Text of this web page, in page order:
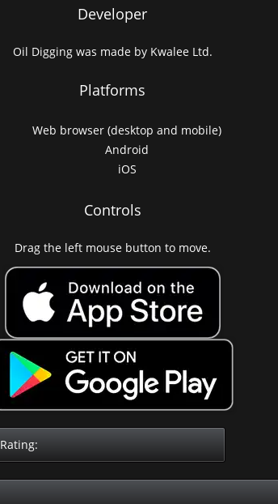
Developer
Oil Digging was made by Kwalee Ltd.
Platforms
Web browser (desktop and mobile)
Android
iOS
Controls
Drag the left mouse button to move.
Rating: